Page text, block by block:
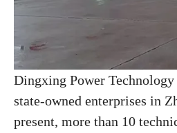
Dingxing Power
state-owned enterprises in
present, more than 10